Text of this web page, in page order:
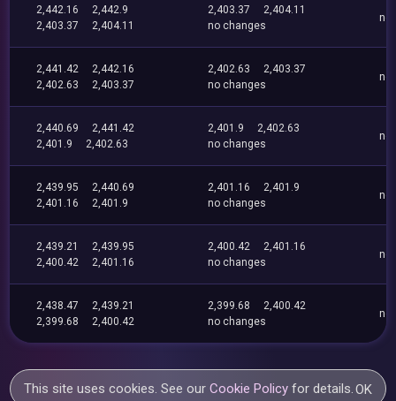
2,442.16
2,442.9
2,403.37
2,404.11
2,403.37
2,404.11
no changes
no
2,441.42
2,442.16
2,402.63
2,403.37
2,402.63
2,403.37
no changes
no
2,440.69
2,441.42
2,401.9
2,402.63
2,401.9
2,402.63
no changes
no
2,439.95
2,440.69
2,401.16
2,401.9
2,401.16
2,401.9
no changes
no
2,439.21
2,439.95
2,400.42
2,401.16
2,400.42
2,401.16
no changes
no
2,438.47
2,439.21
2,399.68
2,400.42
2,399.68
2,400.42
no changes
no
This site uses cookies. See ourCookie Policy for details.OK